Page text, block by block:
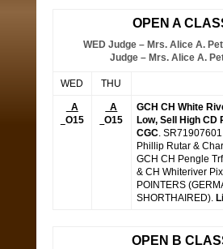
OPEN A
WED Judge – Mrs. Alice A.
Judge – Mrs. Alice A.
WED THU
A
O15
A
O15
GCH CH White
Low, Sell High CD
CGC.
Phillip Rutar &
GCH CH Pengle
& CH Whiteriver
POINTERS
SHORTHAIRED).
OPEN B